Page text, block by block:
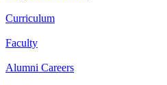
Curriculum
Faculty
Alumni Careers